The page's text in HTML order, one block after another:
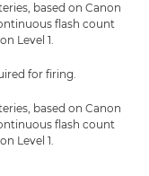
based on Canon
flash count
Level 1.
for firing.
based on Canon
flash count
Level 1.